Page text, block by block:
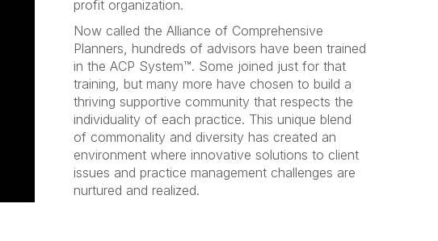
profit organization.
Now called the Alliance of Comprehensive
Planners, hundreds of advisors have been trained
in the ACP System™. Some joined just for that
training, but many more have chosen to build a
thriving supportive community that respects the
individuality of each practice. This unique blend
of commonality and diversity has created an
environment where innovative solutions to client
issues and practice management challenges are
nurtured and realized.